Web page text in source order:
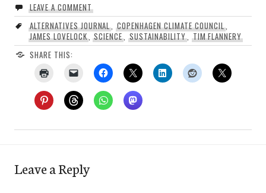
LEAVE A COMMENT
ALTERNATIVES JOURNAL ,COPENHAGEN CLIMATE COUNCIL,
JAMES LOVELOCK,SCIENCE ,SUSTAINABILITY, TIM FLANNERY
SHARE THIS:
Leave a Reply